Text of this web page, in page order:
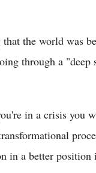
the world was
through a "deep
in a crisis you
in a better position